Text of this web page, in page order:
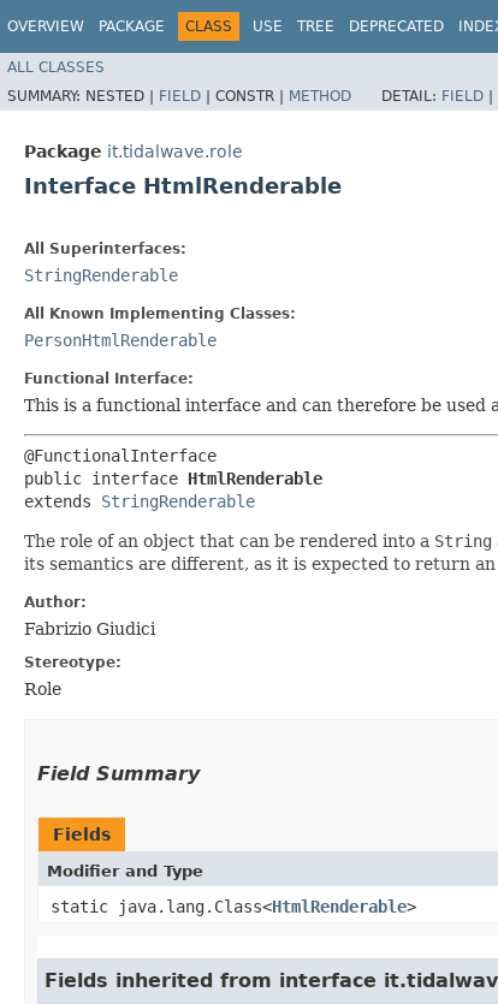
OVERVIEW PACKAGE CLASS USE TREE DEPRECATED
ALL CLASSES
SUMMARY: NESTED | FIELD | CONSTR | METHOD DETAIL: FIELD |
Package it.tidalwave.role
Interface HtmlRenderable
All Superinterfaces:
StringRenderable
All Known Implementing Classes:
PersonHtmlRenderable
Functional Interface:
This is a functional interface and can therefore be
@FunctionalInterface
public interface HtmlRenderable
extends StringRenderable
The role of an object that can be rendered into a String
its semantics are different, as it is expected to return
Author:
Fabrizio Giudici
Stereotype:
Role
Field Summary
Fields
Modifier and Type
static java.lang.Class<HtmlRenderable>
Fields inherited from interface